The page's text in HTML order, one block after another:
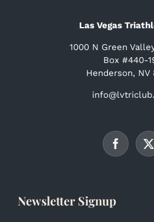
Las Vegas
1000 N Green
Box #440-
Henderson, NV
Newsletter Signup